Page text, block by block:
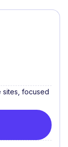
sites, focused